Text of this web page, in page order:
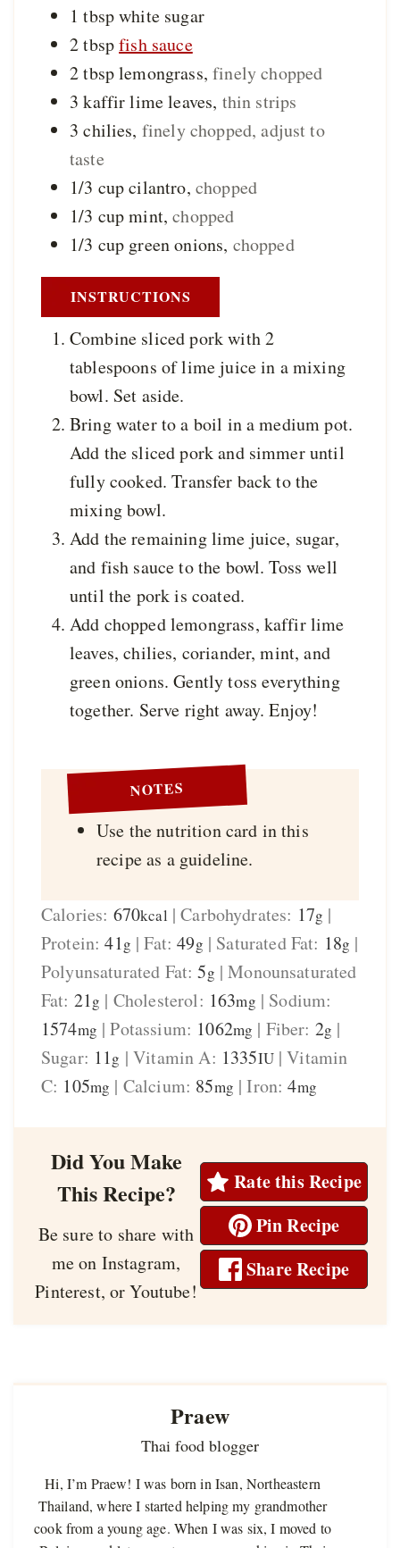
1 tbspwhite sugar
2tbspfish sauce
2tbsplemongrass,finely chopped
3 kaffir lime leaves, thin strips
3 chilies, finely chopped, adjust to
taste
1/3 cupcilantro, chopped
1/3 cupmint,chopped
1/3 cup green onions, chopped
INSTRUCTIONS
Combine sliced pork with 2
tablespoons of lime juice in a mixing
bowl. Set aside.
Bring water to a boil in a medium pot.
Add the sliced pork and simmer until
fully cooked. Transfer back to the
mixing bowl.
Add the remaining lime juice, sugar,
and fish sauce to the bowl. Toss well
until the pork is coated.
Add chopped lemongrass, kaffir lime
leaves, chilies, coriander, mint, and
green onions. Gently toss everything
together. Serve right away. Enjoy!
NOTES
Use the nutrition card in this
recipe as a guideline.
Calories: 670kcal |Carbohydrates: 17g |
Protein:41g |Fat:49g | Saturated Fat: 18g |
Polyunsaturated Fat:5g |Monounsaturated
Fat: 21g | Cholesterol: 163mg | Sodium:
1574mg |Potassium: 1062mg | Fiber: 2g |
Sugar: 11g |Vitamin A: 1335IU|Vitamin
C: 105mg | Calcium: 85mg |Iron:4mg
Did You Make
This Recipe?
Be sure to share with
me on Instagram,
Pinterest, or Youtube!
Rate this Recipe
Pin Recipe
Share Recipe
Praew
Thai food blogger
Hi, I’m Praew! I was born in Isan, Northeastern
Thailand, where I started helping my grandmother
cook from a young age. When I was six, I moved to